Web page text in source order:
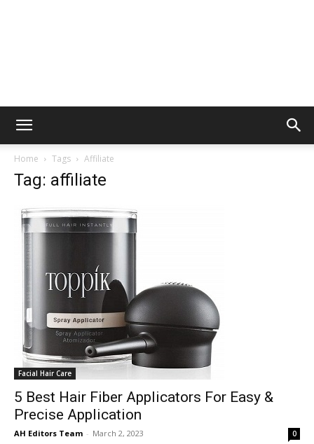
Home Tags Affiliate
Tag: affiliate
Facial Hair Care
5 Best Hair Fiber Applicators For Easy &
Precise Application
AH Editors Team - March 2, 2023 0